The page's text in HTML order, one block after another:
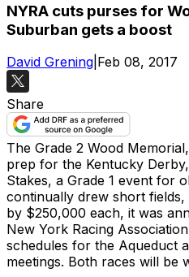
NYRA cuts purses for
Suburban gets a boost
David Grening Feb 08, 2017
Share
The Grade 2 Wood
prep for the Kentucky
Stakes, a Grade 1 event for
continually drew short
by $250,000 each, it was
New York Racing
schedules for the Aqueduct
meetings. Both races will be